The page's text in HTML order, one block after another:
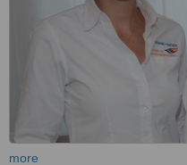
more